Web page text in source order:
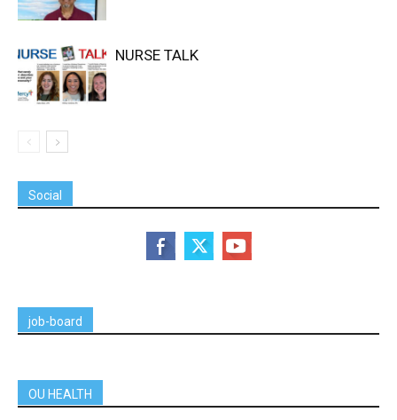
NURSE TALK
Social
job-board
OU HEALTH